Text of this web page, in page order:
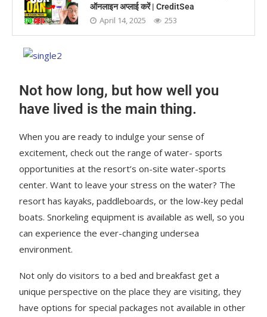
ऑनलाइन अप्लाई करें | CreditSea
April 14, 2025 253
Not how long, but how well you
have lived is the main thing.
When you are ready to indulge your sense of
excitement, check out the range of water- sports
opportunities at the resort’s on-site water-sports
center. Want to leave your stress on the water? The
resort has kayaks, paddleboards, or the low-key pedal
boats. Snorkeling equipment is available as well, so you
can experience the ever-changing undersea
environment.
Not only do visitors to a bed and breakfast get a
unique perspective on the place they are visiting, they
have options for special packages not available in other